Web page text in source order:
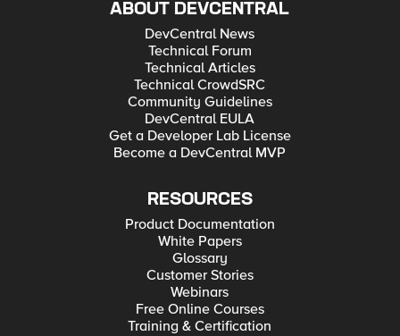
ABOUT DEVCENTRAL
DevCentral News
Technical Forum
Technical Articles
Technical CrowdSRC
Community Guidelines
DevCentral EULA
Get a Developer Lab License
Become a DevCentral MVP
RESOURCES
Product Documentation
White Papers
Glossary
Customer Stories
Webinars
Free Online Courses
Training & Certification